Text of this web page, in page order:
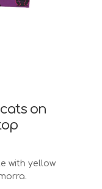
on
with yellow